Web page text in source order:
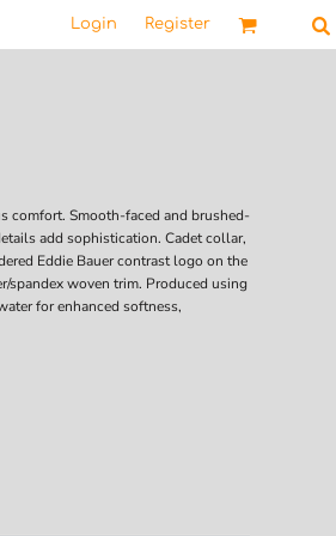
Login Register
comfort. Smooth-faced and brushed-
add sophistication. Cadet collar,
Eddie Bauer contrast logo on the
spandex woven trim. Produced using
for enhanced softness,